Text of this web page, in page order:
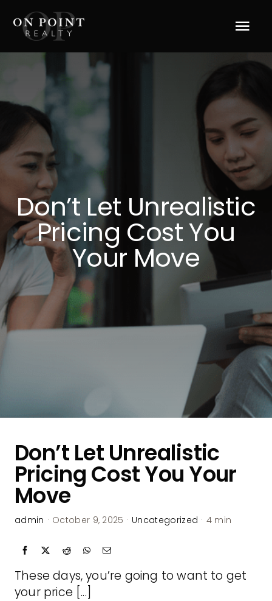
content
Resources
Don’t Let Unrealistic
Pricing Cost You
Your Move
Don’t Let Unrealistic
Pricing Cost You Your
Move
admin · October 9, 2025 · Uncategorized · 4 min
These days, you’re going to want to get
your price [...]